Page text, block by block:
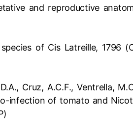
and reproductive
of Cis Latreille, 1796
Cruz, A.C.F., Ventrella,
infection of tomato and